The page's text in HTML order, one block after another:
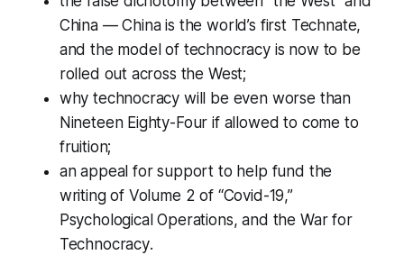
China — China is the world’s first Technate,
and the model of technocracy is now to be
rolled out across the West;
why technocracy will be even worse than
Nineteen Eighty-Four if allowed to come to
fruition;
an appeal for support to help fund the
writing of Volume 2 of “Covid-19,”
Psychological Operations, and the War for
Technocracy.